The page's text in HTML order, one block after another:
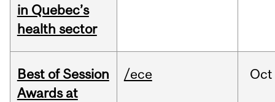
in Quebec’s
health sector
Best of Session
Awards at
/ece Oct